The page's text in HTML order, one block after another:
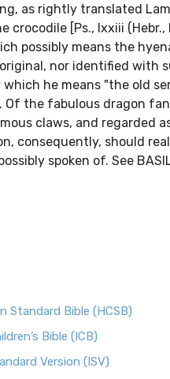
as rightly translated
[Ps., lxxiii (Hebr.,
possibly means the
nor identified with
he means "the old
Of the fabulous dragon
claws, and regarded
consequently, should
spoken of. See
Standard Bible (HCSB)
Bible (ICB)
Version (ISV)